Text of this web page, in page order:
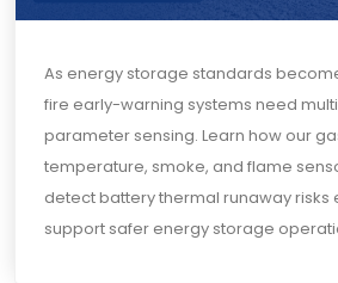
As energy storage standards
fire early-warning systems need
parameter sensing. Learn how our
temperature, smoke, and flame
detect battery thermal runaway risks
support safer energy storage